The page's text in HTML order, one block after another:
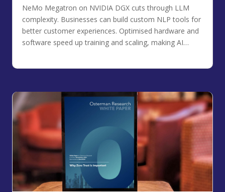
NeMo Megatron on NVIDIA DGX cuts through LLM
complexity. Businesses can build custom NLP tools for
better customer experiences. Optimised hardware and
software speed up training and scaling, making AI